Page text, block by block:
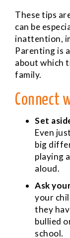
These tips
can be
inattention,
Parenting is
about which
family.
Connect
Set
Even
big
playing
aloud.
Ask
your
they
bullied
school.